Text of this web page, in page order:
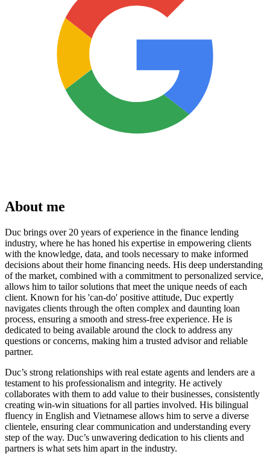
About me
Duc brings over 20 years of experience in the finance lending
industry, where he has honed his expertise in empowering clients
with the knowledge, data, and tools necessary to make informed
decisions about their home financing needs. His deep understanding
of the market, combined with a commitment to personalized service,
allows him to tailor solutions that meet the unique needs of each
client. Known for his 'can-do' positive attitude, Duc expertly
navigates clients through the often complex and daunting loan
process, ensuring a smooth and stress-free experience. He is
dedicated to being available around the clock to address any
questions or concerns, making him a trusted advisor and reliable
partner.
Duc’s strong relationships with real estate agents and lenders are a
testament to his professionalism and integrity. He actively
collaborates with them to add value to their businesses, consistently
creating win-win situations for all parties involved. His bilingual
fluency in English and Vietnamese allows him to serve a diverse
clientele, ensuring clear communication and understanding every
step of the way. Duc’s unwavering dedication to his clients and
partners is what sets him apart in the industry.